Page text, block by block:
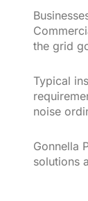
the grid
Typical
noise
Gonnella
solutions